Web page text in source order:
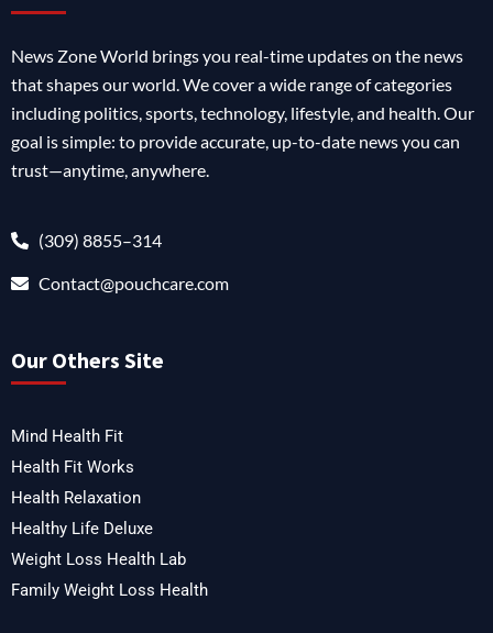
News Zone World brings you real-time updates on the news
that shapes our world. We cover a wide range of categories
including politics, sports, technology, lifestyle, and health. Our
goal is simple: to provide accurate, up-to-date news you can
trust—anytime, anywhere.
(309) 8855–314
Contact@pouchcare.com
Our Others Site
Mind Health Fit
Health Fit Works
Health Relaxation
Healthy Life Deluxe
Weight Loss Health Lab
Family Weight Loss Health